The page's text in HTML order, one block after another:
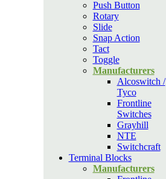
Push Button
Rotary
Slide
Snap Action
Tact
Toggle
Manufacturers
Alcoswitch /
Tyco
Frontline
Switches
Grayhill
NTE
Switchcraft
Terminal Blocks
Manufacturers